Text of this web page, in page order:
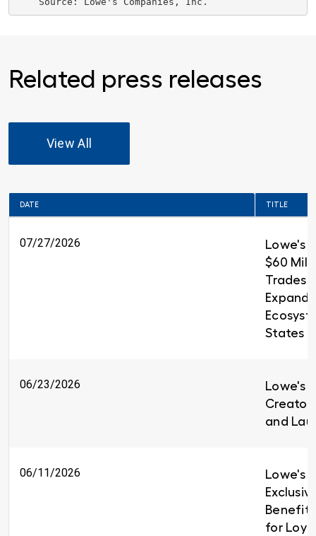
Related press releases
View All
DATE TITLE
07/27/2026
Lowe's
$60
Trades
States
06/23/2026
Lowe's
and
06/11/2026
Lowe's
for